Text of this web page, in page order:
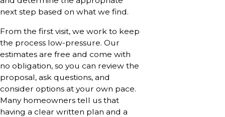
next step based on what we find.
From the first visit, we work to keep
the process low-pressure. Our
estimates are free and come with
no obligation, so you can review the
proposal, ask questions, and
consider options at your own pace.
Many homeowners tell us that
having a clear written plan and a